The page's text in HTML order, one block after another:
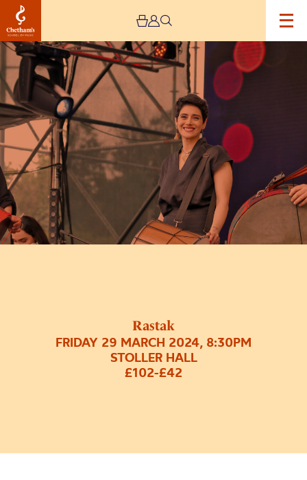
Rastak
FRIDAY 29 MARCH 2024, 8:30PM
STOLLER HALL
£102-£42
Image
Rastak